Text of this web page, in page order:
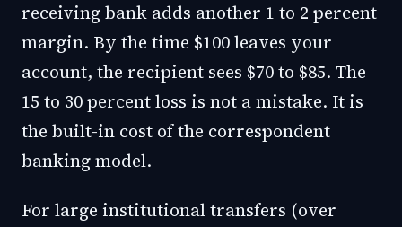
receiving bank adds another 1 to 2 percent
margin. By the time $100 leaves your
account, the recipient sees $70 to $85. The
15 to 30 percent loss is not a mistake. It is
the built-in cost of the correspondent
banking model.
For large institutional transfers (over